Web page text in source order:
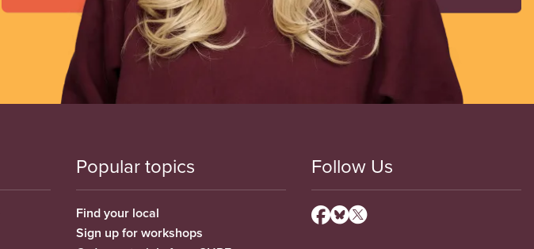
Popular topics
Find your local
Sign up for workshops
Follow Us